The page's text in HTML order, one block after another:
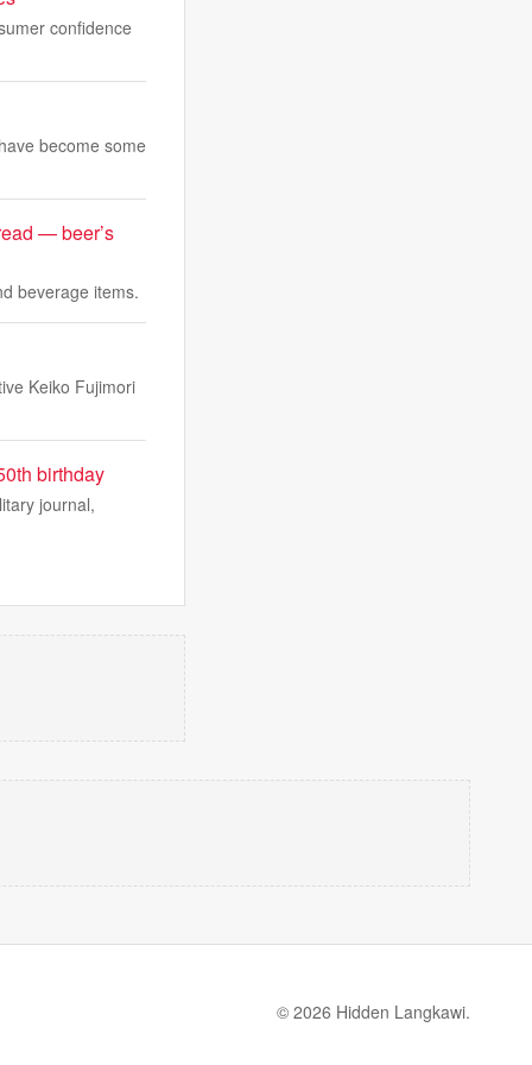
confidence
become some
— beer’s
beverage items.
Keiko Fujimori
birthday
journal,
© 2026 Hidden Langkawi.